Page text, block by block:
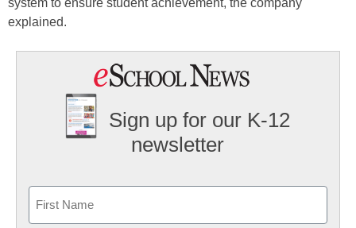
system to ensure student achievement, the company
explained.
Sign up for our K-12
newsletter